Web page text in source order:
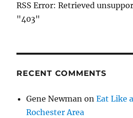
RSS Error: Retrieved
"403"
RECENT COMMENTS
Gene Newman onEat Like
Rochester Area